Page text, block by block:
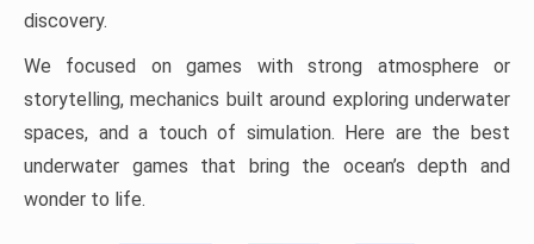
discovery.
We focused on games with strong atmosphere or
storytelling, mechanics built around exploring underwater
spaces, and a touch of simulation. Here are the best
underwater games that bring the ocean’s depth and
wonder to life.